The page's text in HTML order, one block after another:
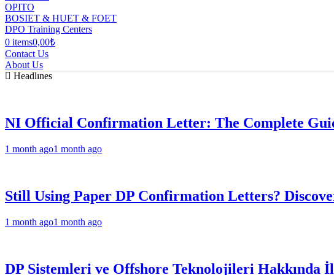
OPITO
BOSIET & HUET & FOET
DPO Training Centers
0 items0,00₺
Contact Us
About Us
Headlınes
NI Official Confirmation Letter: The Complete
1 month ago1 month ago
Still Using Paper DP Confirmation Letters?
1 month ago1 month ago
DP Sistemleri ve Offshore Teknolojileri